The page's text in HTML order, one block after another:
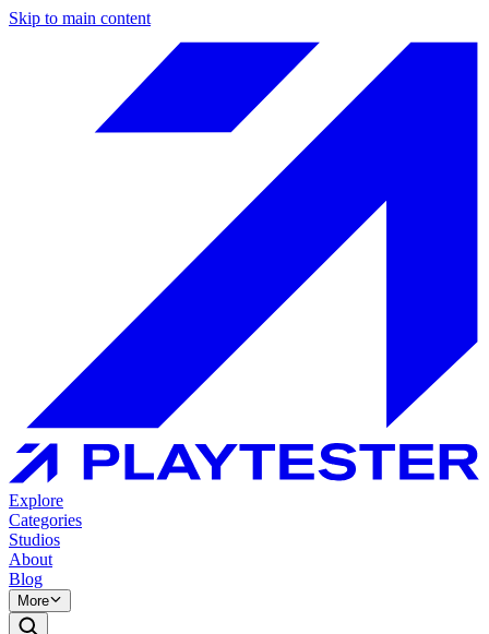
Skip to main content
Explore
Categories
Studios
About
Blog
More